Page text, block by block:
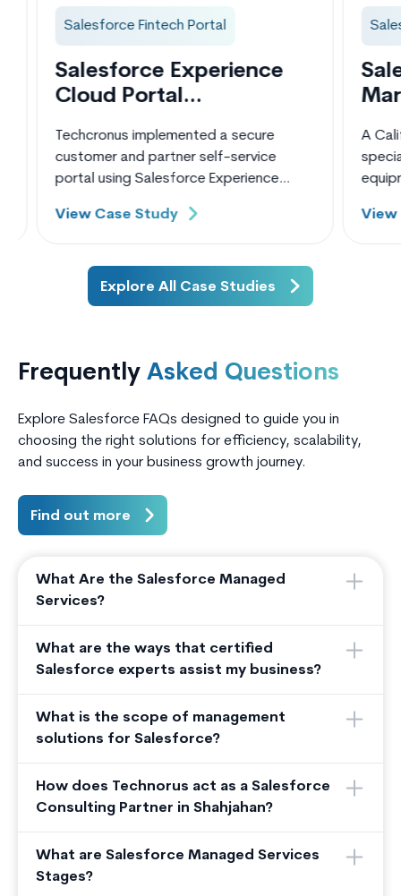
Salesforce Fintech Portal
Salesforce Experience
Cloud Portal
Fintech Company
Techcronus implemented a secure
customer and partner self-service
portal using Salesforce Experience
and equipment financing company.
Salesforce CRM to manage loan
applications and borrower data, they
lacked a unified digital portal for
system.
View Case Study
A
View
Explore All Case Studies
Frequently Asked Questions
Explore Salesforce FAQs designed to guide you in
choosing the right solutions for efficiency, scalability,
and success in your business growth journey.
Find out more
What Are the Salesforce Managed
Services?
What are the ways that certified
Salesforce experts assist my business?
What is the scope of management
solutions for Salesforce?
How does Technorus act as a Salesforce
Consulting Partner in Shahjahan?
What are Salesforce Managed Services
Stages?